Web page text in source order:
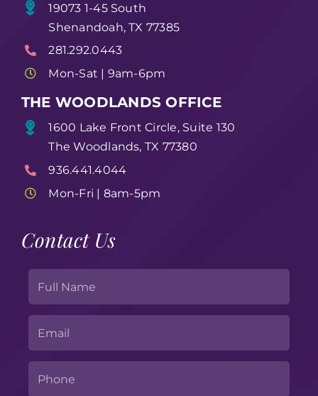
19073 1-45 South
Shenandoah, TX 77385
281.292.0443
Mon-Sat | 9am-6pm
THE WOODLANDS OFFICE
1600 Lake Front Circle, Suite 130
The Woodlands, TX 77380
936.441.4044
Mon-Fri | 8am-5pm
Contact Us